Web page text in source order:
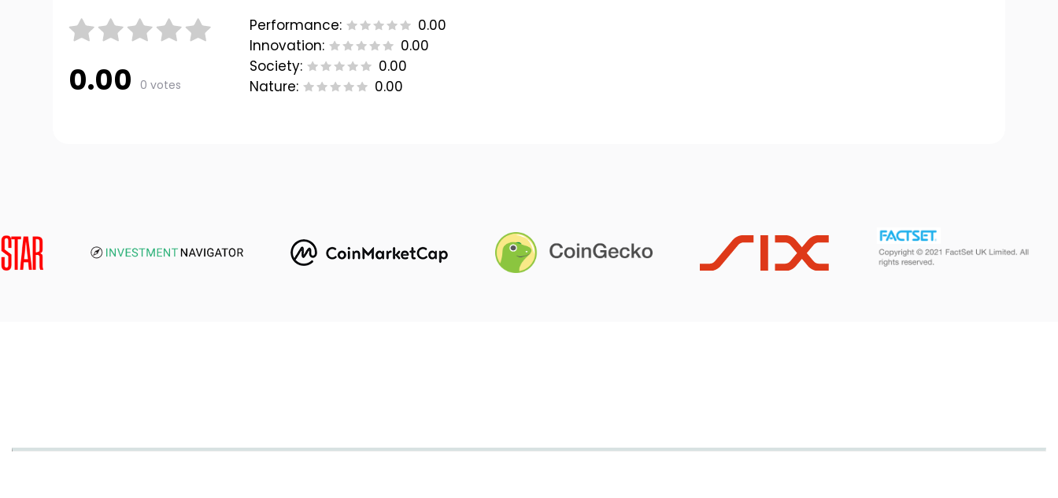
0.00 0 votes
Performance:
0.00
Innovation:
0.00
Society:
0.00
Nature:
0.00